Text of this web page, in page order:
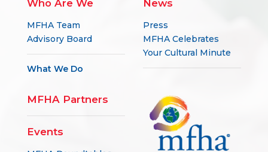
Advisory Board
What We Do
MFHA Celebrates
Your Cultural Minute
Events